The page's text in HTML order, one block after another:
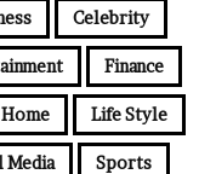
Celebrity
Finance
Home Life Style
Media Sports